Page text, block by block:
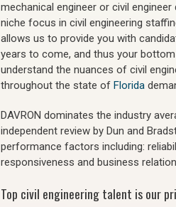
mechanical engineer or civil
niche focus in civil engineering
allows us to provide you with
years to come, and thus your
understand the nuances of civil
throughout the state of Florida
DAVRON dominates the industry
independent review by Dun and
performance factors including:
responsiveness and business
Top civil engineering talent is our